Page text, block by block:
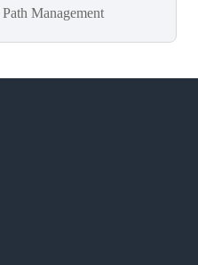
Management